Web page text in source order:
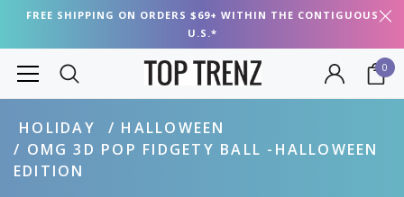
FREE SHIPPING ON ORDERS $69+ WITHIN THE CONTIGUOUS
U.S.*
0
HOLIDAY
HALLOWEEN
OMG 3D POP FIDGETY BALL -HALLOWEEN
EDITION